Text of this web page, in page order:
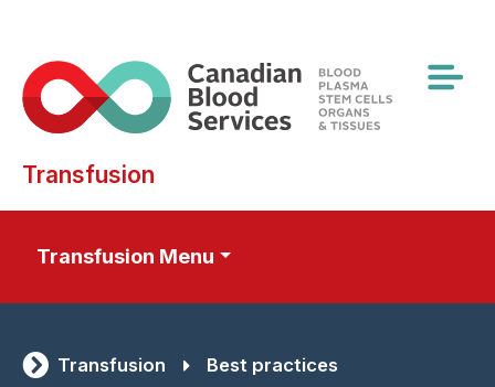
main
content
Transfusion
Transfusion Menu
Transfusion Best practices